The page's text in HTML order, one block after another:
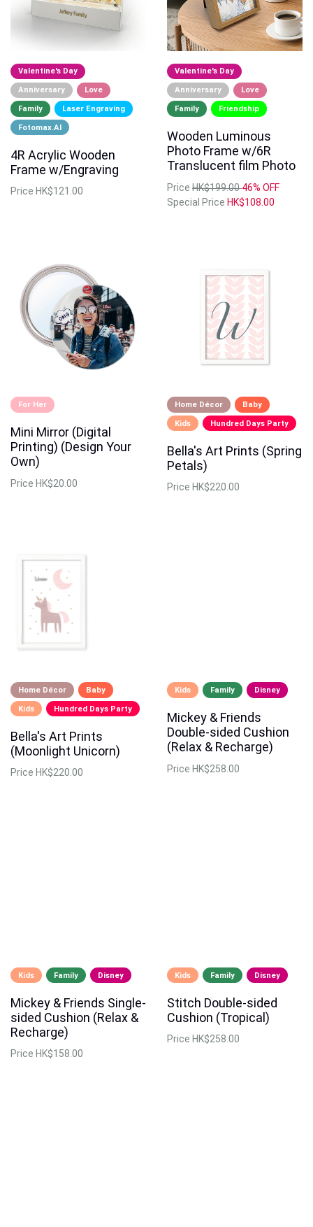
Valentine's Day
Anniversary Love
Family Laser Engraving
Fotomax.AI
4R Acrylic Wooden
Frame w/Engraving
Price HK$121.00
Valentine's Day
Anniversary Love
Family Friendship
Wooden Luminous
Photo Frame w/6R
Translucent film Photo
Price HK$199.0046% OFF
Special Price HK$108.00
For Her
Mini Mirror (Digital
Printing) (Design Your
Own)
Price HK$20.00
Home Décor Baby
Kids Hundred Days Party
Bella's Art Prints (Spring
Petals)
Price HK$220.00
Home Décor Baby
Kids Hundred Days Party
Bella's Art Prints
(Moonlight Unicorn)
Price HK$220.00
Kids Family Disney
Mickey & Friends
Double-sided Cushion
(Relax & Recharge)
Price HK$258.00
Kids Family Disney
Mickey & Friends Single-
sided Cushion (Relax &
Recharge)
Price HK$158.00
Kids Family Disney
Stitch Double-sided
Cushion (Tropical)
Price HK$258.00